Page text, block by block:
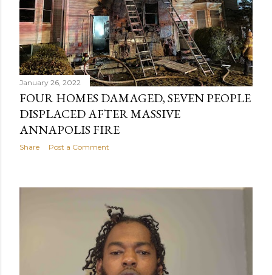
January 26, 2022
FOUR HOMES DAMAGED, SEVEN PEOPLE
DISPLACED AFTER MASSIVE
ANNAPOLIS FIRE
Share Post a Comment